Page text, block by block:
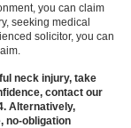
you can claim
seeking medical
solicitor, you can
neck injury, take
contact our
Alternatively,
no-obligation